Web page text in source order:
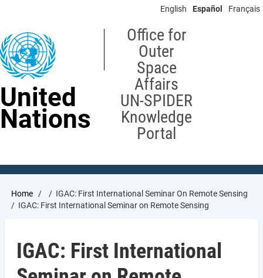
content
English Español Français
United
Nations
Office for
Outer
Space
Affairs
UN-SPIDER
Knowledge
Portal
Breadcrumb
Home
IGAC: First International Seminar On Remote Sensing
IGAC: First International Seminar on Remote Sensing
IGAC: First International